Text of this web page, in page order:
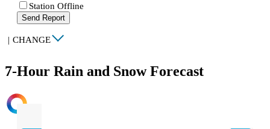
Station Offline
Send Report
| CHANGE
7-Hour Rain and Snow Forecast